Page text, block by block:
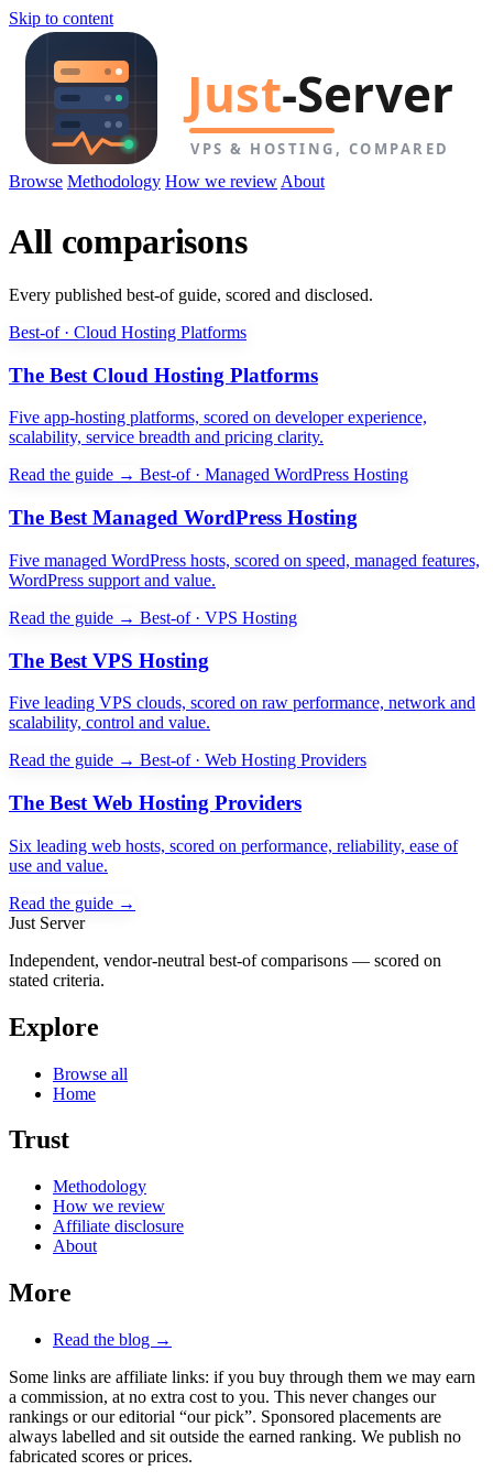
Skip to content
Browse Methodology How we review About
All comparisons
Every published best-of guide, scored and disclosed.
Best-of · Cloud Hosting Platforms
The Best Cloud Hosting Platforms
Five app-hosting platforms, scored on developer experience,
scalability, service breadth and pricing clarity.
Read the guide → Best-of · Managed WordPress Hosting
The Best Managed WordPress Hosting
Five managed WordPress hosts, scored on speed, managed features,
WordPress support and value.
Read the guide → Best-of · VPS Hosting
The Best VPS Hosting
Five leading VPS clouds, scored on raw performance, network and
scalability, control and value.
Read the guide → Best-of · Web Hosting Providers
The Best Web Hosting Providers
Six leading web hosts, scored on performance, reliability, ease of
use and value.
Read the guide →
Just Server
Independent, vendor-neutral best-of comparisons — scored on
stated criteria.
Explore
Browse all
Home
Trust
Methodology
How we review
Affiliate disclosure
About
More
Read the blog →
Some links are affiliate links: if you buy through them we may earn
a commission, at no extra cost to you. This never changes our
rankings or our editorial “our pick”. Sponsored placements are
always labelled and sit outside the earned ranking. We publish no
fabricated scores or prices.